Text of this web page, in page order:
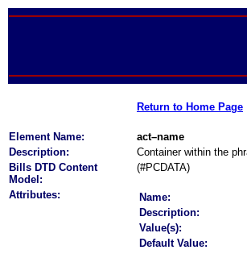
Return to Home Page
Element Name:
act–name
Description:
Container within the
Bills DTD Content
Model:
(#PCDATA)
Attributes: Name:
Description:
Value(s):
Default Value: